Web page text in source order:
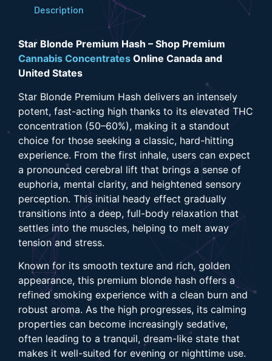
Description
Star Blonde Premium Hash – Shop Premium
Cannabis Concentrates Online Canada and
United States
Star Blonde Premium Hash delivers an intensely
potent, fast-acting high thanks to its elevated THC
concentration (50–60%), making it a standout
choice for those seeking a classic, hard-hitting
experience. From the first inhale, users can expect
a pronounced cerebral lift that brings a sense of
euphoria, mental clarity, and heightened sensory
perception. This initial heady effect gradually
transitions into a deep, full-body relaxation that
settles into the muscles, helping to melt away
tension and stress.
Known for its smooth texture and rich, golden
appearance, this premium blonde hash offers a
refined smoking experience with a clean burn and
robust aroma. As the high progresses, its calming
properties can become increasingly sedative,
often leading to a tranquil, dream-like state that
makes it well-suited for evening or nighttime use.